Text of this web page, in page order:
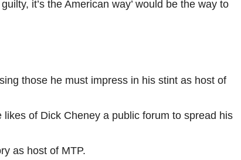
it’s the American way’ would be the way to
those he must impress in his stint as host of
likes of Dick Cheney a public forum to spread his
as host of MTP.